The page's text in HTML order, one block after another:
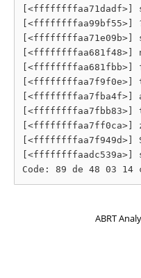
[<ffffffffaa71dadf>]
[<ffffffffaa99bf55>] ?
[<ffffffffaa71e09b>]
[<ffffffffaa681f48>]
[<ffffffffaa681fbb>]
[<ffffffffaa7f9f0e>]
[<ffffffffaa7fba4f>]
[<ffffffffaa7fbb83>]
[<ffffffffaa7ff0ca>]
[<ffffffffaa7f949d>]
[<ffffffffaadc539a>]
ABRT